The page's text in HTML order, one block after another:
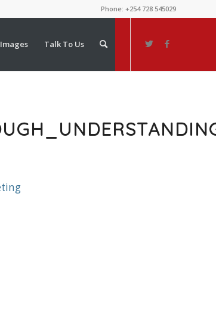
Phone: +254 728 545029
Talk To Us